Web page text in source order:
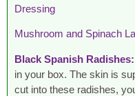
Dressing
Mushroom and Spinach
Black Spanish Radishes:
in your box. The skin is
cut into these radishes,